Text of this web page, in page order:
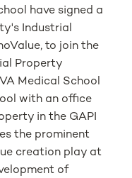
have signed a
Industrial
to join the
Property
Medical School
with an office
in the GAPI
the prominent
creation play at
of